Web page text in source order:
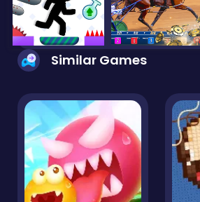
Similar Games